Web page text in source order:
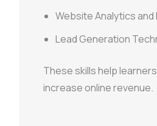
Website Analytics
Lead Generation
These skills help
increase online revenue.